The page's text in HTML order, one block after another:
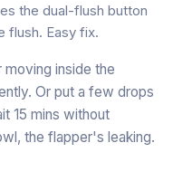
the dual-flush button
flush. Easy fix.
inside the
Or put a few drops
15 mins without
the flapper's leaking.